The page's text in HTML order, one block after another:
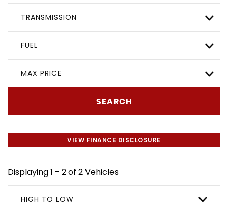
TRANSMISSION
FUEL
MAX PRICE
SEARCH
VIEW FINANCE DISCLOSURE
Displaying 1 - 2 of 2 Vehicles
HIGH TO LOW